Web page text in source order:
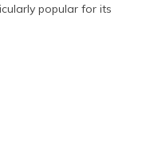
popular for its